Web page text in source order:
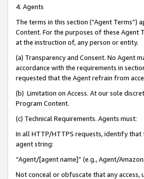
4. Agents
The terms in this section (“Agent
Content. For the purposes of these Agent
at the instruction of, any person or entity.
(a) Transparency and Consent. No Agent
accordance with the requirements in
requested that the Agent refrain from
(b) Limitation on Access. At our sole
Program Content.
(c) Technical Requirements. Agents must:
In all HTTP/HTTPS requests, identify that
agent string:
“Agent/[agent name]” (e.g., Agent/
Not conceal or obfuscate that any access,